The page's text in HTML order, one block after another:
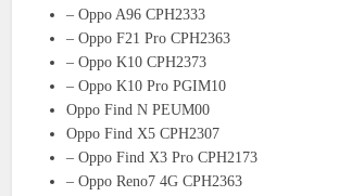
– Oppo A96 CPH2333
– Oppo F21 Pro CPH2363
– Oppo K10 CPH2373
– Oppo K10 Pro PGIM10
Oppo Find N PEUM00
Oppo Find X5 CPH2307
– Oppo Find X3 Pro CPH2173
– Oppo Reno7 4G CPH2363